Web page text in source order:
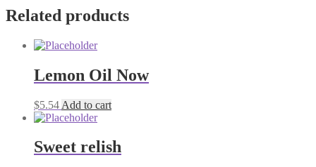
quantity
Related products
Lemon Oil Now
$5.54 Add to cart
Sweet relish